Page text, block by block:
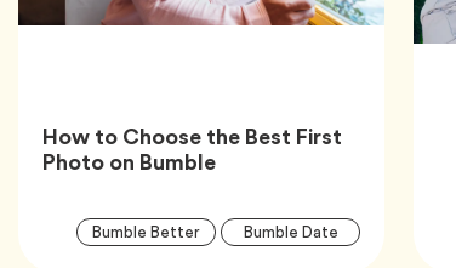
How to Choose the Best First
Photo on BumbleArticle,
Bumble BetterTag Bumble DateTag